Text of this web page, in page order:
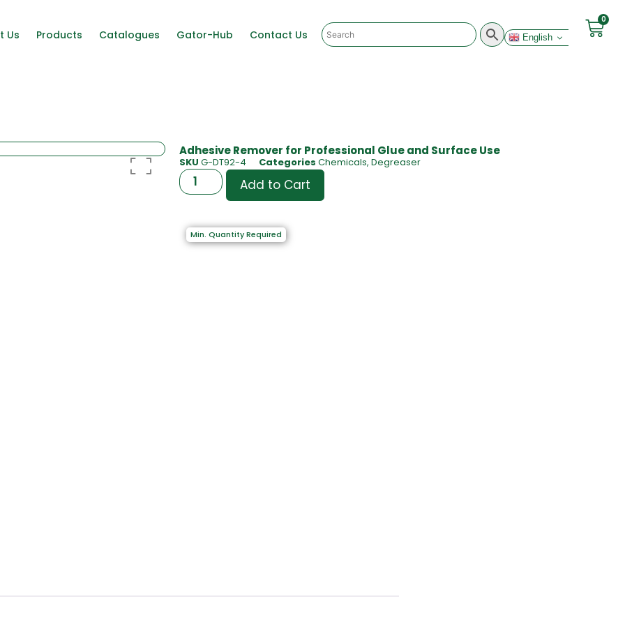
Us Products Catalogues Gator-Hub Contact Us English
0
Adhesive Remover for Professional Glue and Surface Use
SKU G-DT92-4 Categories Chemicals, Degreaser
Add to Cart
Min. Quantity Required